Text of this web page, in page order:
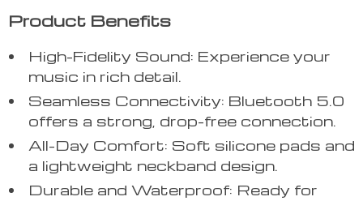
Product Benefits
High-Fidelity Sound: Experience your
music in rich detail.
Seamless Connectivity: Bluetooth 5.0
offers a strong, drop-free connection.
All-Day Comfort: Soft silicone pads and
a lightweight neckband design.
Durable and Waterproof: Ready for